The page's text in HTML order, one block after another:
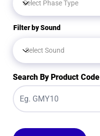
Filter by Sound
Search By Product Code